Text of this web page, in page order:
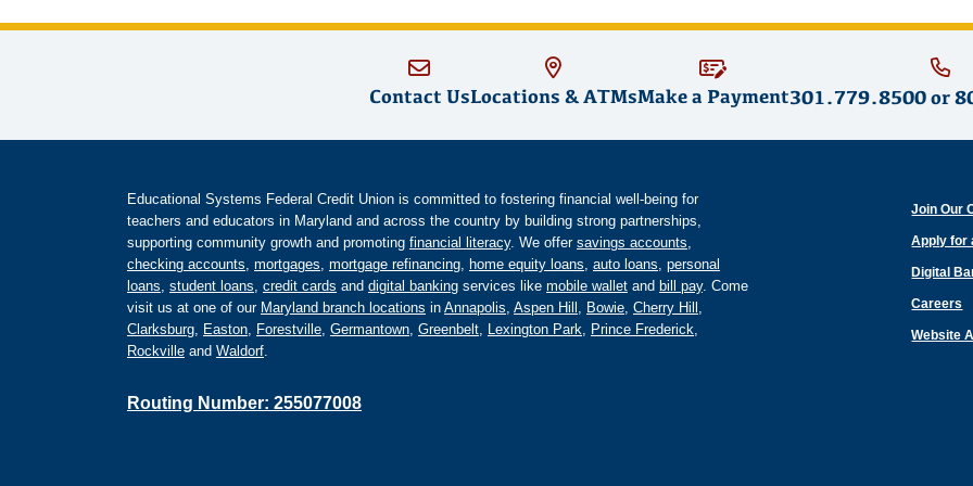
Contact UsLocations & ATMsMake a Payment301.779.8500or
Educational Systems Federal Credit Union is committed to fostering financial well-being for
teachers and educators in Maryland and across the country by building strong partnerships,
supporting community growth and promoting financial literacy. We offer savings accounts,
checking accounts, mortgages, mortgage refinancing, home equity loans, auto loans, personal
loans, student loans, credit cards and digital banking services like mobile wallet and bill pay. Come
visit us at one of our Maryland branch locations in Annapolis, Aspen Hill , Bowie, Cherry Hill ,
Clarksburg, Easton, Forestville, Germantown, Greenbelt, Lexington Park, Prince Frederick,
Rockville and Waldorf.
Routing Number: 255077008
Join Our
Apply for
Digital
Careers
Website